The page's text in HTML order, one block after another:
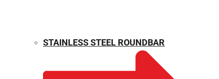
STAINLESS STEEL ROUNDBAR